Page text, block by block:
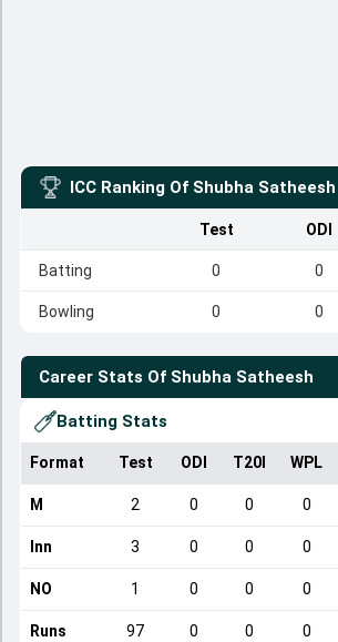
ICC Ranking Of Shubha Satheesh
Test ODI
Batting 0 0
Bowling 0 0
Career Stats Of Shubha Satheesh
Batting Stats
Format Test ODI T20I WPL
M 2 0 0 0
Inn 3 0 0 0
NO 1 0 0 0
Runs 97 0 0 0